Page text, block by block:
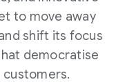
to move away
shift its focus
democratise
customers.